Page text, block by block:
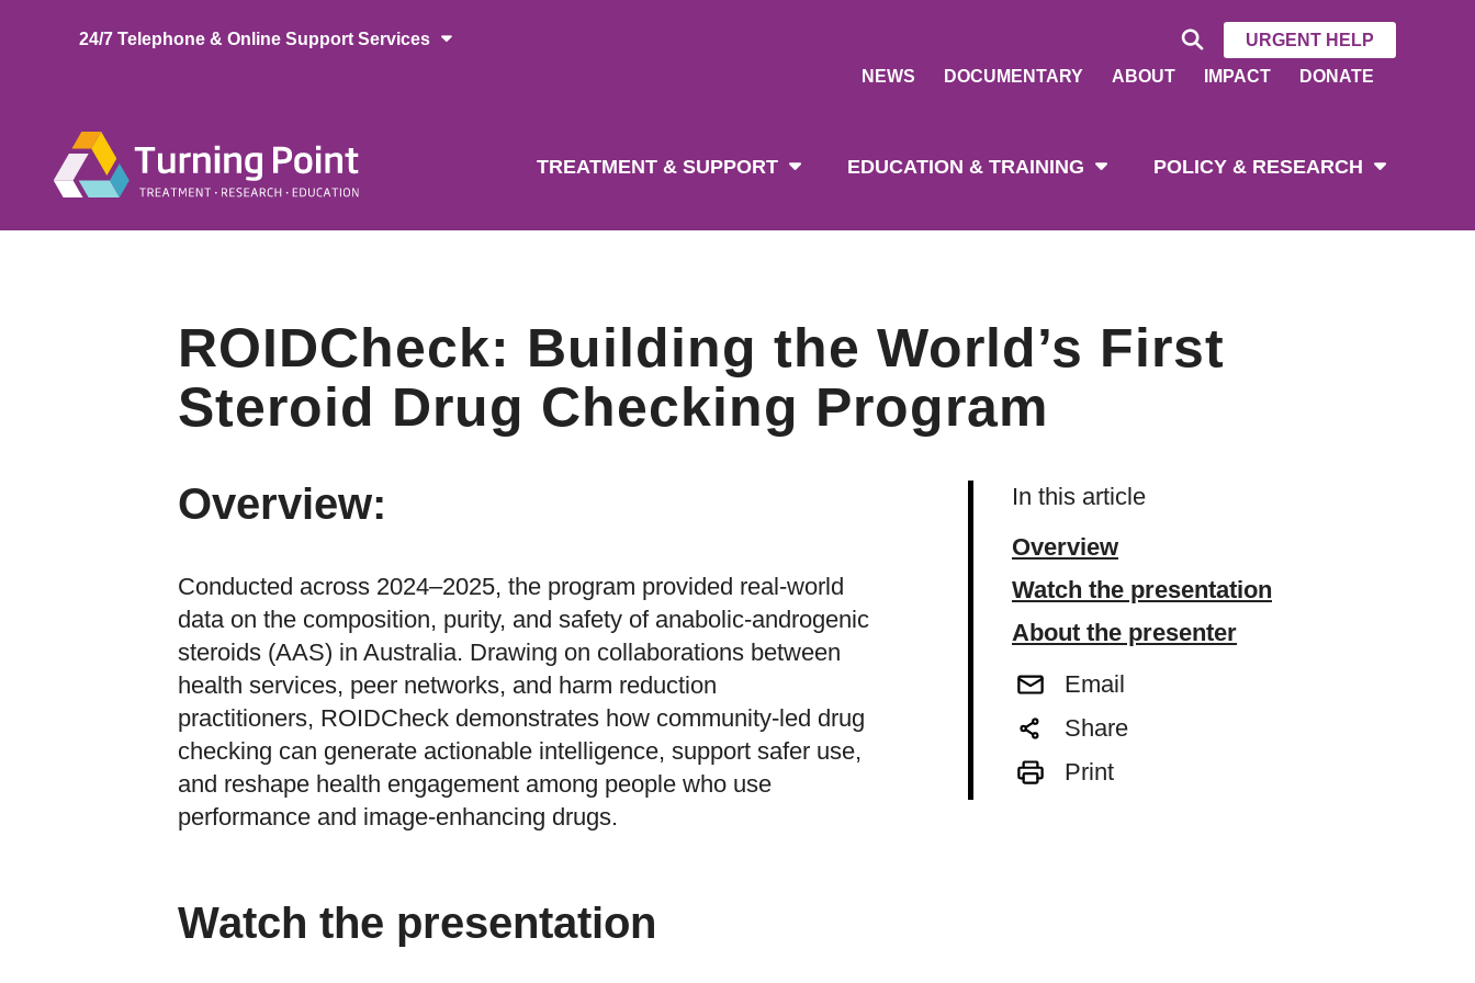
24/7 Telephone & Online Support Services
URGENT HELP
NEWS
DOCUMENTARY ABOUT IMPACT DONATE
TREATMENT & SUPPORT EDUCATION & TRAINING POLICY & RESEARCH
ROIDCheck: Building the World’s First
Steroid Drug Checking Program
In this article
Overview
Watch the presentation
About the presenter
Email
Share
Print
Overview:
Conducted across 2024–2025, the program provided real-world
data on the composition, purity, and safety of anabolic-androgenic
steroids (AAS) in Australia. Drawing on collaborations between
health services, peer networks, and harm reduction
practitioners, ROIDCheck demonstrates how community-led drug
checking can generate actionable intelligence, support safer use,
and reshape health engagement among people who use
performance and image-enhancing drugs.
Watch the presentation